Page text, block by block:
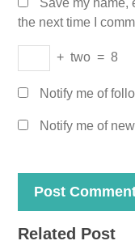
the next time I
+ two = 8
Notify me of
Notify me of
Related Post